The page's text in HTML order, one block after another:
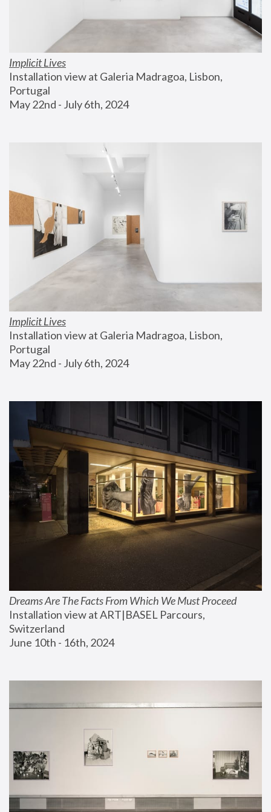
Implicit Lives
Installation view at Galeria Madragoa, Lisbon,
Portugal
May 22nd - July 6th, 2024
Implicit Lives
Installation view at Galeria Madragoa, Lisbon,
Portugal
May 22nd - July 6th, 2024
Dreams Are The Facts From Which We Must Proceed
Installation view at ART|BASEL Parcours,
Switzerland
June 10th - 16th, 2024